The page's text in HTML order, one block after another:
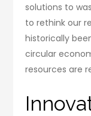
solutions to
to rethink our
historically
circular
resources are